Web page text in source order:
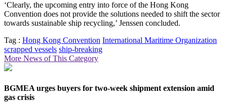
‘Clearly, the upcoming entry into force of the Hong Kong
Convention does not provide the solutions needed to shift the sector
towards sustainable ship recycling,’ Jenssen concluded.
Tag : Hong Kong Convention International Maritime Organization
scrapped vessels ship-breaking
More News of This Category
BGMEA urges buyers for two-week shipment extension amid
gas crisis